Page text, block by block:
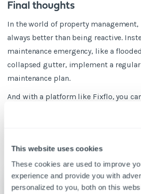
This website uses cookies
These cookies are used to improve
experience and provide you with
personalized to you, both on this
Final thoughts
In the world of property
always better than being reactive.
maintenance emergency, like a
collapsed gutter, implement a
maintenance plan.
And with a platform like Fixflo, you
and track these maintenance tasks,